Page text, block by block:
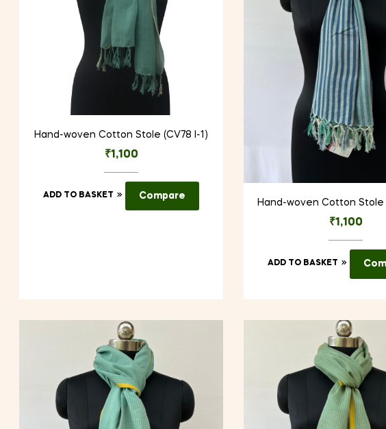
Hand-woven Cotton Stole (CV78 I-1)
₹1,100
ADD TO BASKET Compare
Hand-woven Cotton Stole
₹1,100
ADD TO BASKET